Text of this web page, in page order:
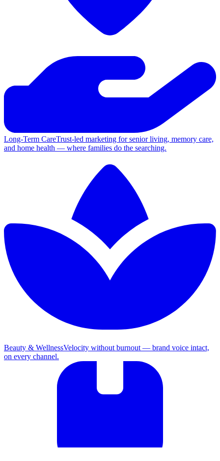
Long-Term CareTrust-led marketing for senior living, memory care,
and home health — where families do the searching.
Beauty & WellnessVelocity without burnout — brand voice intact,
on every channel.